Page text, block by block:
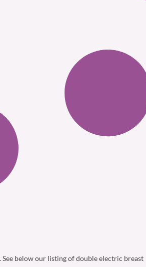
below our listing of double electric breast